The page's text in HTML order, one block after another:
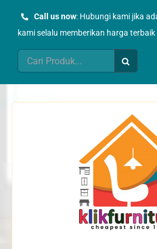
Call us now: Hubungi kami jika
kami selalu memberikan harga terbaik
Search
for: